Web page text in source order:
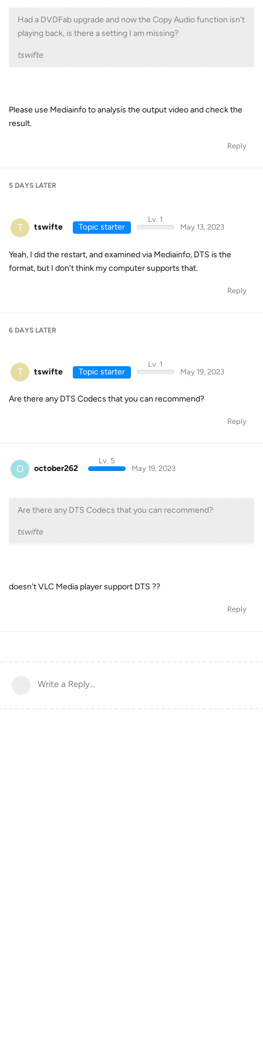
Had a DVDFab upgrade and now the Copy Audio function isn't
playing back, is there a setting I am missing?
tswifte
Please use Mediainfo to analysis the output video and check the
result.
Reply
5 DAYS LATER
T tswifte Topic starter
Lv. 1
May 13, 2023
Yeah, I did the restart, and examined via Mediainfo, DTS is the
format, but I don't think my computer supports that.
Reply
6 DAYS LATER
T tswifte Topic starter
Lv. 1
May 19, 2023
Are there any DTS Codecs that you can recommend?
Reply
O october262
Lv. 5
May 19, 2023
Are there any DTS Codecs that you can recommend?
tswifte
doesn't VLC Media player support DTS ??
Reply
Write a Reply...